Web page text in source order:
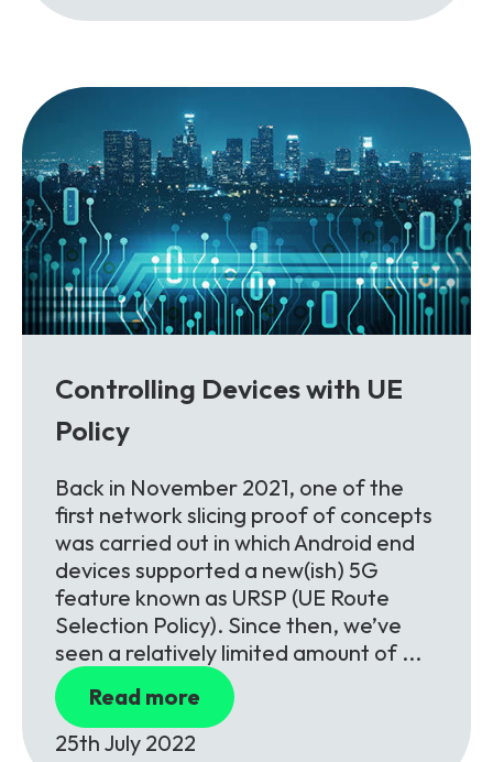
Controlling Devices with UE
Policy
Back in November 2021, one of the
first network slicing proof of concepts
was carried out in which Android end
devices supported a new(ish) 5G
feature known as URSP (UE Route
Selection Policy). Since then, we’ve
seen a relatively limited amount of ...
Read more
25th July 2022